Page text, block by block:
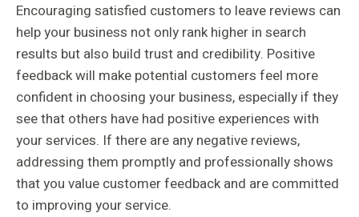
Encouraging satisfied customers to leave reviews can
help your business not only rank higher in search
results but also build trust and credibility. Positive
feedback will make potential customers feel more
confident in choosing your business, especially if they
see that others have had positive experiences with
your services. If there are any negative reviews,
addressing them promptly and professionally shows
that you value customer feedback and are committed
to improving your service.